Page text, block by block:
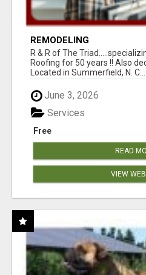
REMODELING
R & R of The
Roofing for 50 years !! Also
Located in Summerfield, N. C...
June 3, 2026
Free
Services
READ
VIEW